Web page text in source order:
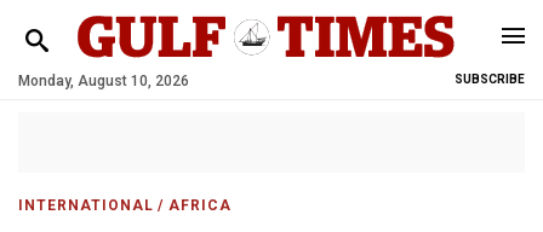
Monday, August 10, 2026 SUBSCRIBE
INTERNATIONAL / AFRICA